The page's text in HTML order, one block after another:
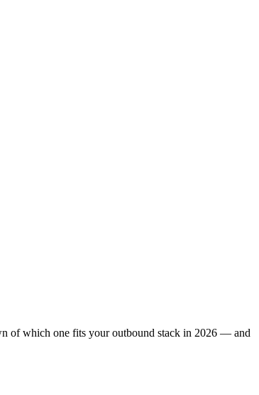
of which one fits your outbound stack in 2026 — and